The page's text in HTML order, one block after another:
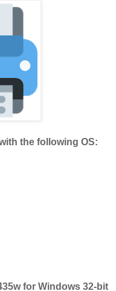
the following OS:
for Windows 32-bit